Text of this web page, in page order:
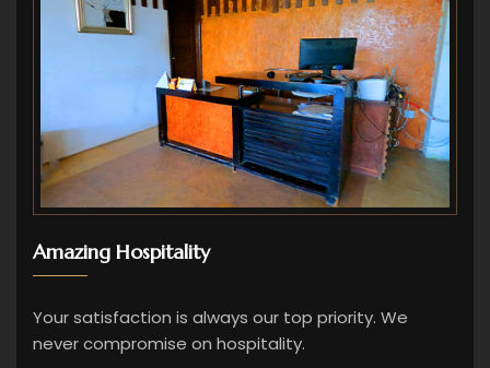
Amazing Hospitality
Your satisfaction is always our top priority. We
never compromise on hospitality.